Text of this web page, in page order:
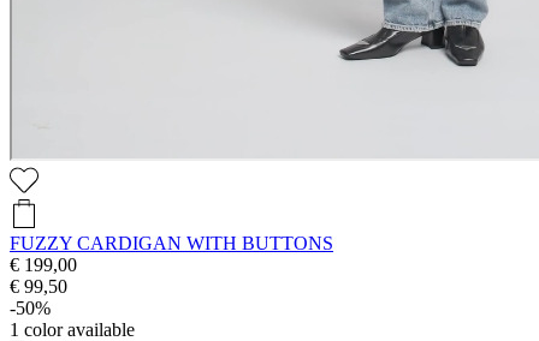
FUZZY CARDIGAN WITH BUTTONS
€ 199,00
€ 99,50
-50%
1 color available